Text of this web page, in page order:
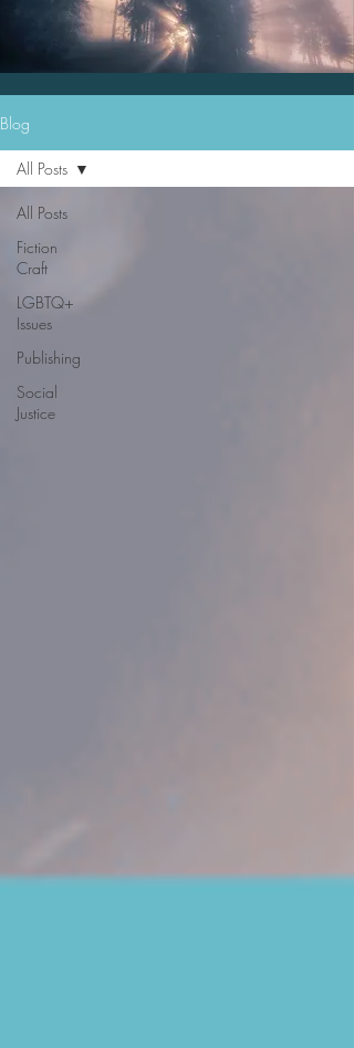
Blog
All Posts
Fiction
Craft
LGBTQ+
Issues
Publishing
Social
Justice
All Posts